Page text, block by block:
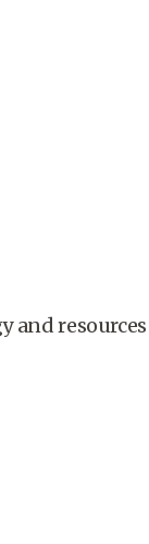
and resources